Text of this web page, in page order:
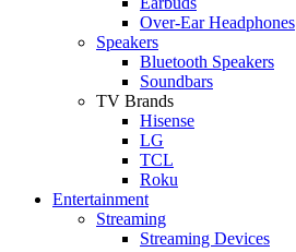
Over-Ear Headphones
Speakers
Bluetooth Speakers
Soundbars
TV Brands
Hisense
LG
TCL
Roku
Entertainment
Streaming
Streaming Devices